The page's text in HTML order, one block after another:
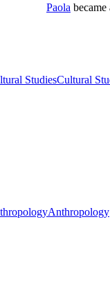
Paola became
Cultural
Anthropology